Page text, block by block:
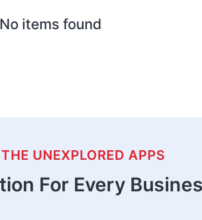
No items found
UNEXPLORED APPS
For Every